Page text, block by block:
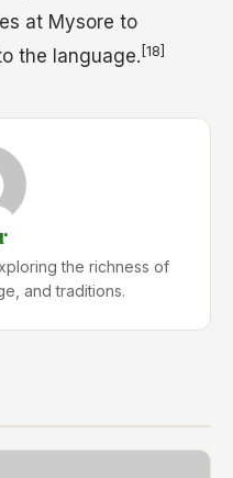
at Mysore to
the language. [18]
the richness of
and traditions.